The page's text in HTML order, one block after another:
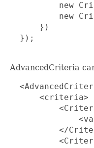
new
new
      })
  });
AdvancedCriteria
      <criteria>
</